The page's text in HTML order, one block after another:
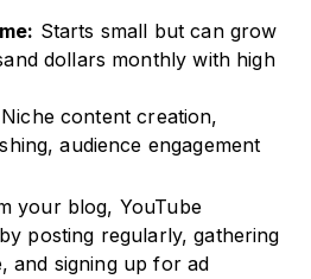
Starts small but can grow
dollars monthly with high
Niche content creation,
audience engagement
your blog, YouTube
posting regularly, gathering
and signing up for ad